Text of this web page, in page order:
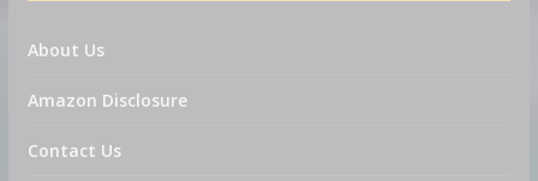
About Us
Amazon Disclosure
Contact Us